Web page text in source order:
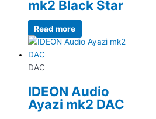
mk2 Black Star
Read more
DAC
IDEON Audio
Ayazi mk2 DAC